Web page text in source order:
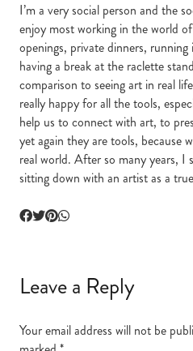
I’m a very social person and the
enjoy most working in the world
openings, private dinners,
having a break at the raclette
comparison to seeing art in real
really happy for all the tools,
help us to connect with art, to
yet again they are tools, because
real world. After so many years, I
sitting down with an artist as a
Leave a Reply
Your email address will not be